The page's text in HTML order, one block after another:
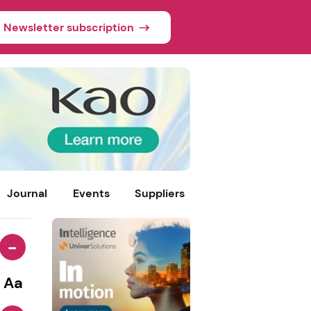
Newsletter subscription
Journal Events Suppliers
-
Aa